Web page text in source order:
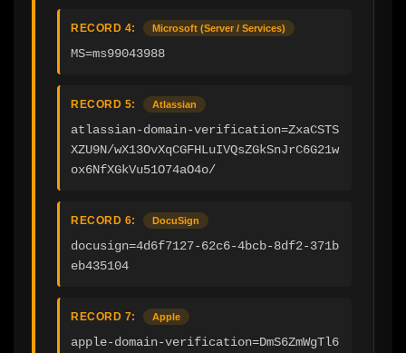
RECORD 4: Microsoft (Server / Services)
MS=ms99043988
RECORD 5: Atlassian
atlassian-domain-verification=ZxaCSTS
XZU9N/wX13OvXqCGFHLuIVQsZGkSnJrC6G21w
ox6NfXGkVu51O74aO4o/
RECORD 6: DocuSign
docusign=4d6f7127-62c6-4bcb-8df2-371b
eb435104
RECORD 7: Apple
apple-domain-verification=DmS6ZmWgTl6